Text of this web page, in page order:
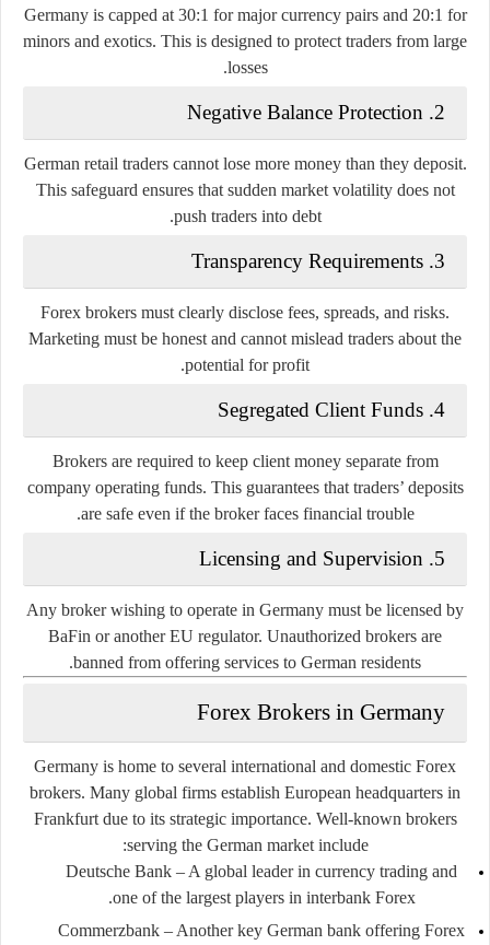
Germany is capped at 30:1 for major currency pairsand 20:1 for
minors and exotics. This is designed to protect traders from large
losses.
2. Negative Balance Protection
German retail traders cannot lose more money than they deposit.
This safeguard ensures that sudden market volatility does not
push traders into debt.
3. Transparency Requirements
Forex brokers must clearly disclose fees, spreads, and risks.
Marketing must be honest and cannot mislead traders about the
potential for profit.
4. Segregated Client Funds
Brokers are required to keep client money separate from
company operating funds. This guarantees that traders’ deposits
are safe even if the broker faces financial trouble.
5. Licensing and Supervision
Any broker wishing to operate in Germany must be licensed by
BaFin or another EU regulator. Unauthorized brokers are
banned from offering services to German residents.
Forex Brokers in Germany
Germany is home to several international and domestic Forex
brokers. Many global firms establish European headquarters in
Frankfurt due to its strategic importance. Well-known brokers
serving the German market include:
Deutsche Bank – A global leader in currency trading and
one of the largest players in interbank Forex.
Commerzbank – Another key German bank offering Forex